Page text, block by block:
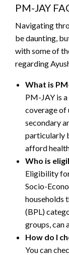
PM-JAY
Navigating
be daunting,
with some of
regarding
What is
PM-JAY is
coverage of
secondary
particularly
afford
Who is
Eligibility
Socio-
households
(BPL)
groups, can
How do I
You can